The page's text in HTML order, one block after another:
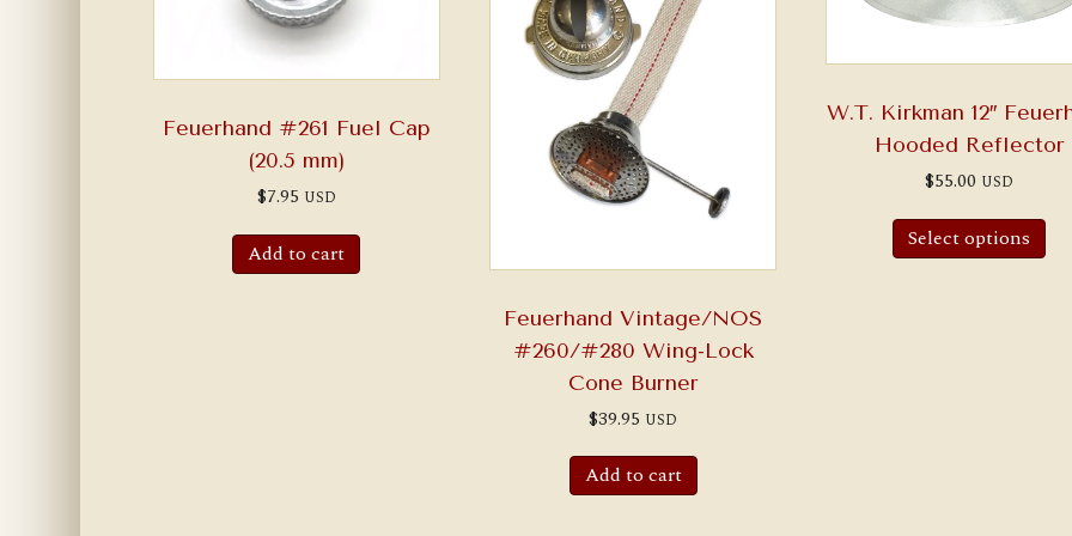
Feuerhand #261 Fuel Cap
(20.5 mm)
$7.95 USD
Add to cart
Feuerhand Vintage/NOS
#260/#280 Wing-Lock
Cone Burner
$39.95 USD
Add to cart
W.T. Kirkman 12″
Hooded Reflector
$55.00 USD
Select options